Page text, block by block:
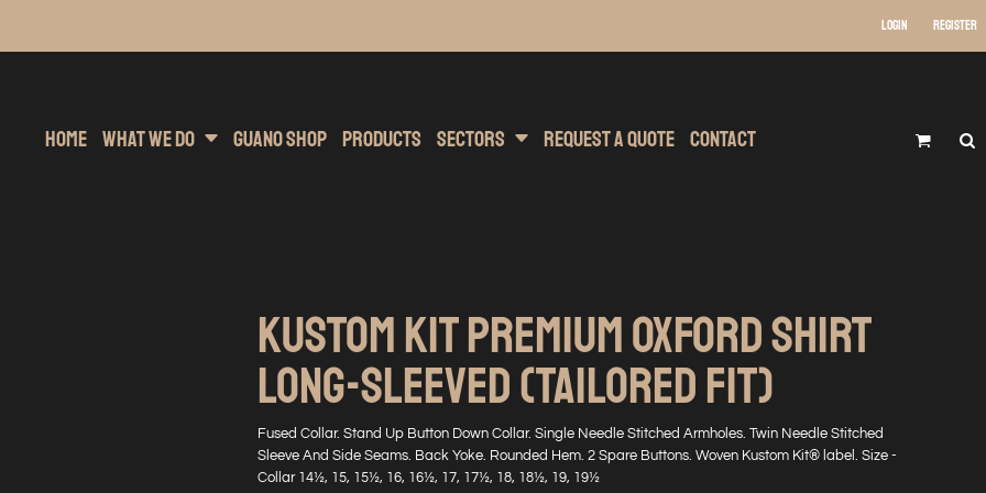
Login Register
Home What We Do Guano Shop Products Sectors Request A Quote Contact
KUSTOM KIT PREMIUM OXFORD SHIRT
LONG-SLEEVED (TAILORED FIT)
Fused Collar. Stand Up Button Down Collar. Single Needle Stitched Armholes. Twin Needle Stitched
Sleeve And Side Seams. Back Yoke. Rounded Hem. 2 Spare Buttons. Woven Kustom Kit® label. Size -
Collar 14½, 15, 15½, 16, 16½, 17, 17½, 18, 18½, 19, 19½